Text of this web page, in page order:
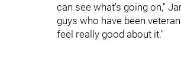
can see what's going on,"
guys who have been
feel really good about it."